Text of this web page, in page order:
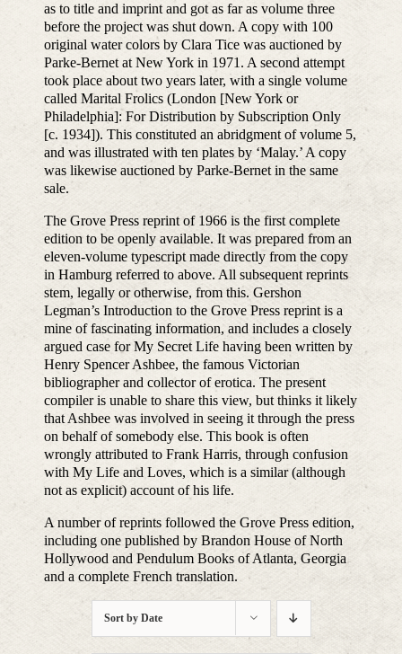
as to title and imprint and got as far as volume three
before the project was shut down. A copy with 100
original water colors by Clara Tice was auctioned by
Parke-Bernet at New York in 1971. A second attempt
took place about two years later, with a single volume
called Marital Frolics (London [New York or
Philadelphia]: For Distribution by Subscription Only
[c. 1934]). This constituted an abridgment of volume 5,
and was illustrated with ten plates by ‘Malay.’ A copy
was likewise auctioned by Parke-Bernet in the same
sale.
The Grove Press reprint of 1966 is the first complete
edition to be openly available. It was prepared from an
eleven-volume typescript made directly from the copy
in Hamburg referred to above. All subsequent reprints
stem, legally or otherwise, from this. Gershon
Legman’s Introduction to the Grove Press reprint is a
mine of fascinating information, and includes a closely
argued case for My Secret Life having been written by
Henry Spencer Ashbee, the famous Victorian
bibliographer and collector of erotica. The present
compiler is unable to share this view, but thinks it likely
that Ashbee was involved in seeing it through the press
on behalf of somebody else. This book is often
wrongly attributed to Frank Harris, through confusion
with My Life and Loves, which is a similar (although
not as explicit) account of his life.
A number of reprints followed the Grove Press edition,
including one published by Brandon House of North
Hollywood and Pendulum Books of Atlanta, Georgia
and a complete French translation.
Sort by Date